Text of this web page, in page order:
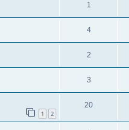
1
4
2
3
1 2
20